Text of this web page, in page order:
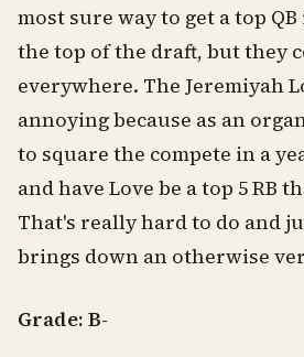
most sure way to get a top
the top of the draft, but they
everywhere. The Jeremiyah
annoying because as an
to square the compete in a
and have Love be a top 5 RB
That's really hard to do and
brings down an otherwise
Grade: B-